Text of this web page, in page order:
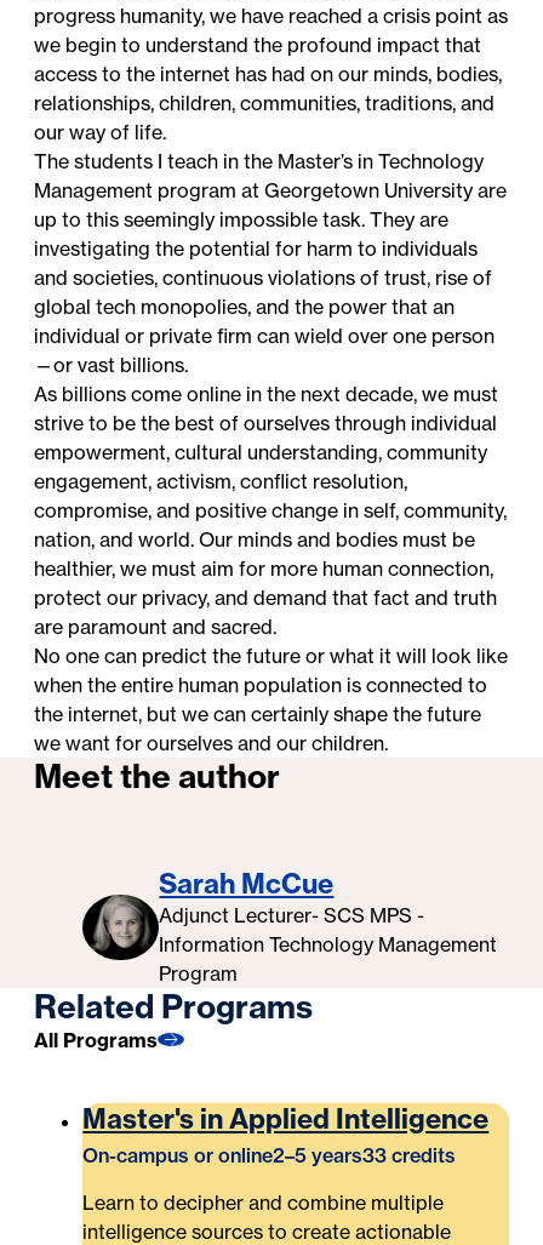
progress humanity, we have reached a crisis point as
we begin to understand the profound impact that
access to the internet has had on our minds, bodies,
relationships, children, communities, traditions, and
our way of life.
The students I teach in the Master’s in Technology
Management program at Georgetown University are
up to this seemingly impossible task. They are
investigating the potential for harm to individuals
and societies, continuous violations of trust, rise of
global tech monopolies, and the power that an
individual or private firm can wield over one person
—or vast billions.
As billions come online in the next decade, we must
strive to be the best of ourselves through individual
empowerment, cultural understanding, community
engagement, activism, conflict resolution,
compromise, and positive change in self, community,
nation, and world. Our minds and bodies must be
healthier, we must aim for more human connection,
protect our privacy, and demand that fact and truth
are paramount and sacred.
No one can predict the future or what it will look like
when the entire human population is connected to
the internet, but we can certainly shape the future
we want for ourselves and our children.
Meet the author
Sarah McCue
Adjunct Lecturer- SCS MPS -
Information Technology Management
Program
Related Programs
All Programs
Master's in Applied Intelligence
On-campus or online2–5 years33 credits
Learn to decipher and combine multiple
intelligence sources to create actionable